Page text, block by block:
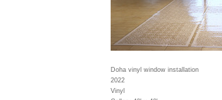
Doha vinyl window installation
2022
Vinyl